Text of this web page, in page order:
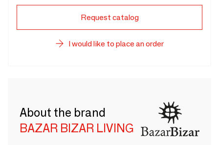
Request catalog
I would like to place an order
About the brand
BAZAR BIZAR LIVING